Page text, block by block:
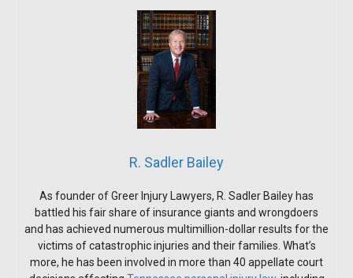
R. Sadler Bailey
As founder of Greer Injury Lawyers, R. Sadler Bailey has
battled his fair share of insurance giants and wrongdoers
and has achieved numerous multimillion-dollar results for the
victims of catastrophic injuries and their families. What’s
more, he has been involved in more than 40 appellate court